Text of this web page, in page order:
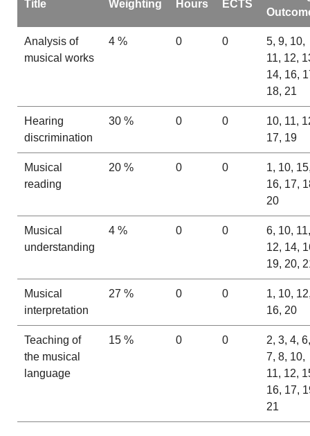
Title Weighting Hours ECTS
Analysis of
musical works
4 % 0 0
5, 9, 10,
11, 12,
14, 16,
18, 21
Hearing
discrimination
30 % 0 0
10, 11,
17, 19
Musical
reading
20 % 0 0
1, 10,
16, 17,
20
Musical
understanding
4 % 0 0
6, 10, 11,
12, 14,
19, 20,
Musical
interpretation
27 % 0 0
1, 10,
16, 20
Teaching of
the musical
language
15 % 0 0
2, 3, 4, 6,
7, 8, 10,
11, 12,
16, 17,
21